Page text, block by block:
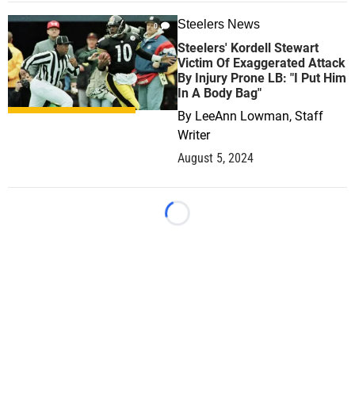
0 Steelers News
Steelers' Kordell Stewart
Victim Of Exaggerated Attack
By Injury Prone LB: "I Put Him
In A Body Bag"
By LeeAnn Lowman, Staff
Writer
August 5, 2024
Loading...